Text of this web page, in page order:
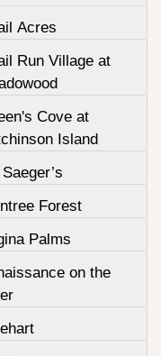
Acres
Run Village at
Cove at
Island
Forest
Palms
on the